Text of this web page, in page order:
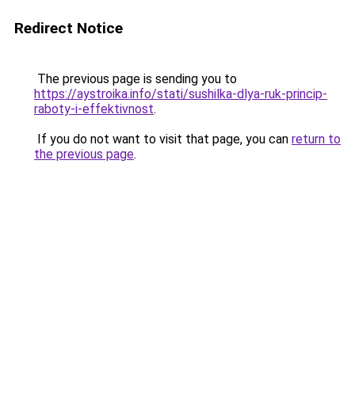
Redirect Notice
The previous page is sending you to
https://aystroika.info/stati/sushilka-dlya-ruk-princip-
raboty-i-effektivnost.
If you do not want to visit that page, you can return to
the previous page.